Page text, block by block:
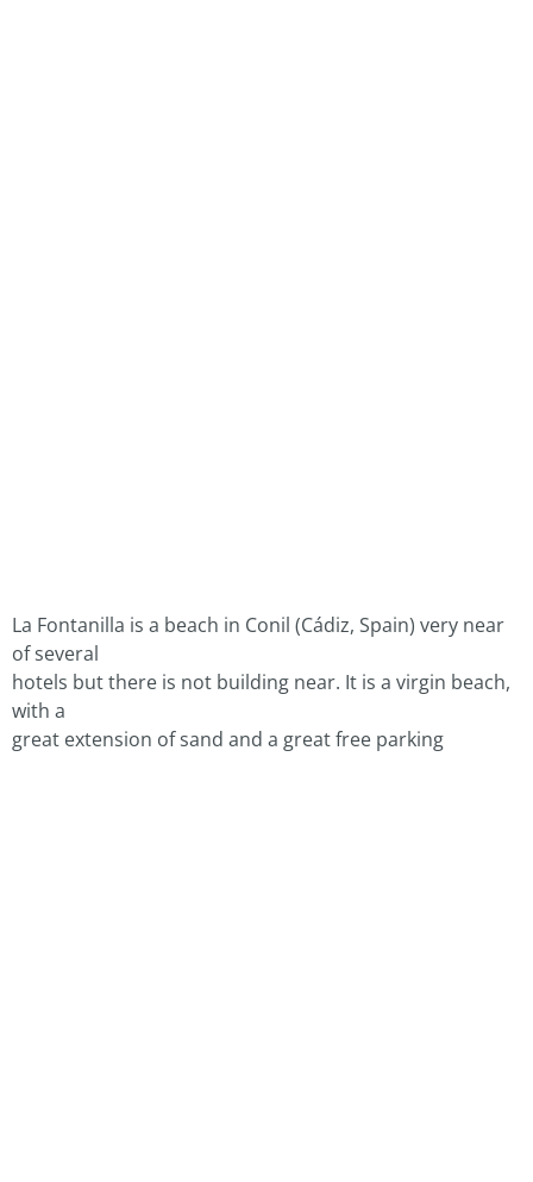
La Fontanilla is a beach in Conil (Cádiz, Spain) very near
of several
hotels but there is not building near. It is a virgin beach,
with a
great extension of sand and a great free parking